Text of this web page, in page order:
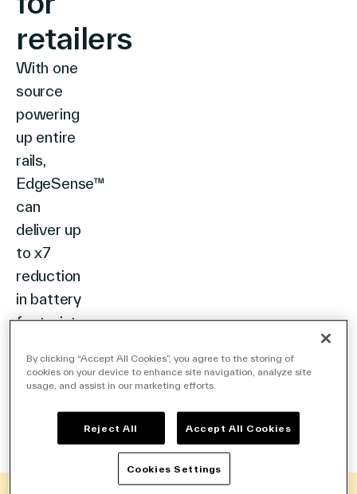
retailers
With one
source
powering
up entire
rails,
EdgeSense™
can
deliver up
to x7
reduction
in battery
footprint.
with
innovations
like indoor
By clicking “Accept All Cookies”, you agree to the storing of
cookies on your device to enhance site navigation, analyze site
usage, and assist in our marketing efforts.
Reject All Accept All Cookies
Cookies Settings